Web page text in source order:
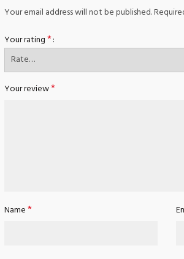
Your email address will not be published.
Your rating*
Your review*
Name*